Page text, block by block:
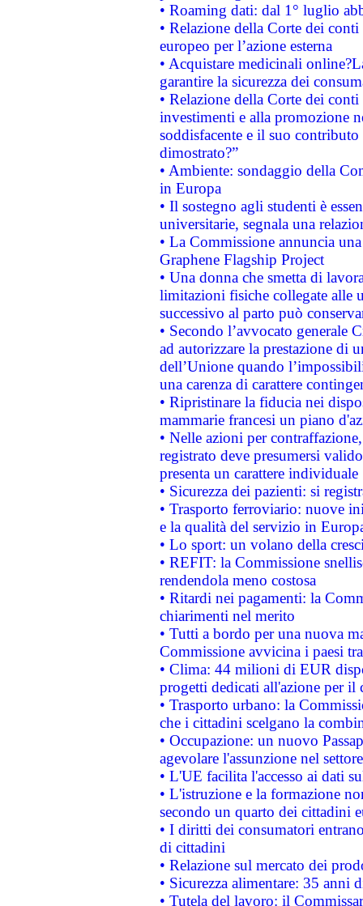
• Roaming dati: dal 1° luglio
• Relazione della Corte dei
europeo per l’azione esterna
• Acquistare medicinali
garantire la sicurezza dei
• Relazione della Corte dei
investimenti e alla promozione
soddisfacente e il suo
dimostrato?”
• Ambiente: sondaggio della
in Europa
• Il sostegno agli studenti è
universitarie, segnala una
• La Commissione annuncia
Graphene Flagship Project
• Una donna che smetta di
limitazioni fisiche collegate alle
successivo al parto può
• Secondo l’avvocato
ad autorizzare la prestazione di
dell’Unione quando
una carenza di carattere
• Ripristinare la fiducia nei
mammarie francesi un piano
• Nelle azioni per
registrato deve presumersi
presenta un carattere individuale
• Sicurezza dei pazienti: si
• Trasporto ferroviario: nuove
e la qualità del servizio in
• Lo sport: un volano della
• REFIT: la Commissione
rendendola meno costosa
• Ritardi nei pagamenti: la
chiarimenti nel merito
• Tutti a bordo per una nuova
Commissione avvicina i paesi
• Clima: 44 milioni di EUR
progetti dedicati all'azione per il
• Trasporto urbano: la
che i cittadini scelgano la
• Occupazione: un nuovo
agevolare l'assunzione nel
• L'UE facilita l'accesso ai dati
• L'istruzione e la formazione
secondo un quarto dei cittadini
• I diritti dei consumatori
di cittadini
• Relazione sul mercato dei
• Sicurezza alimentare: 35 anni
• Tutela del lavoro: il